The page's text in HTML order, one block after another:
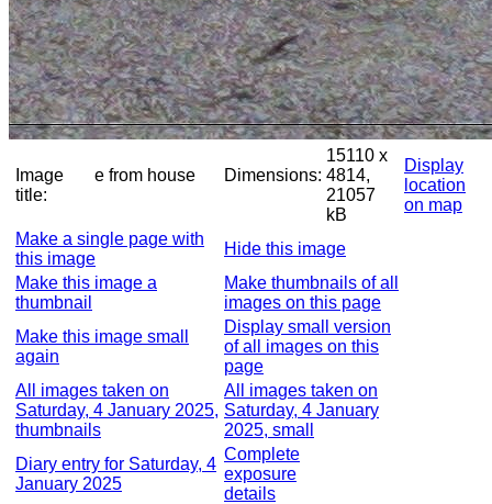
Image
title:
e from house Dimensions:
15110 x
4814,
21057
kB
Display
location
on map
Make a single page with
this image
Hide this image
Make this image a
thumbnail
Make thumbnails of all
images on this page
Make this image small
again
Display small version
of all images on this
page
All images taken on
Saturday, 4 January 2025,
thumbnails
All images taken on
Saturday, 4 January
2025, small
Diary entry for Saturday, 4
January 2025
Complete
exposure
details